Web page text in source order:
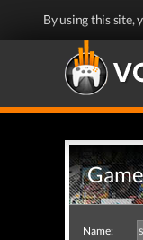
By using this site,
Name: